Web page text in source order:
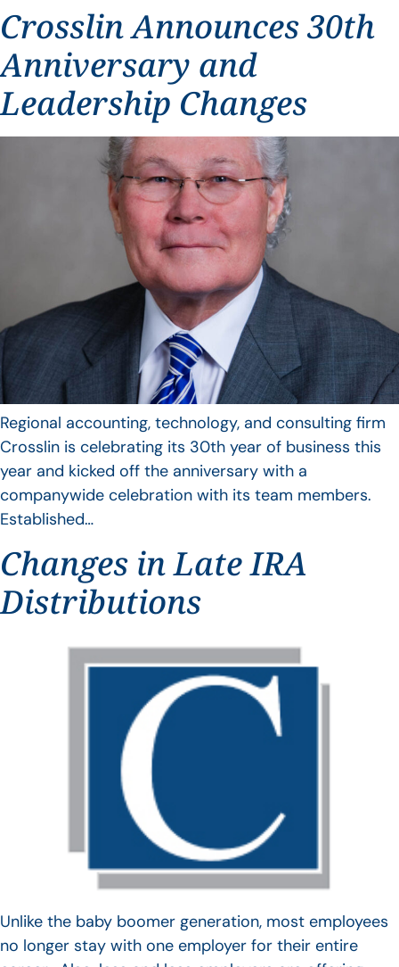
Crosslin Announces 30th
Anniversary and
Leadership Changes
Regional accounting, technology, and consulting firm
Crosslin is celebrating its 30th year of business this
year and kicked off the anniversary with a
companywide celebration with its team members.
Established…
Changes in Late IRA
Distributions
Unlike the baby boomer generation, most employees
no longer stay with one employer for their entire